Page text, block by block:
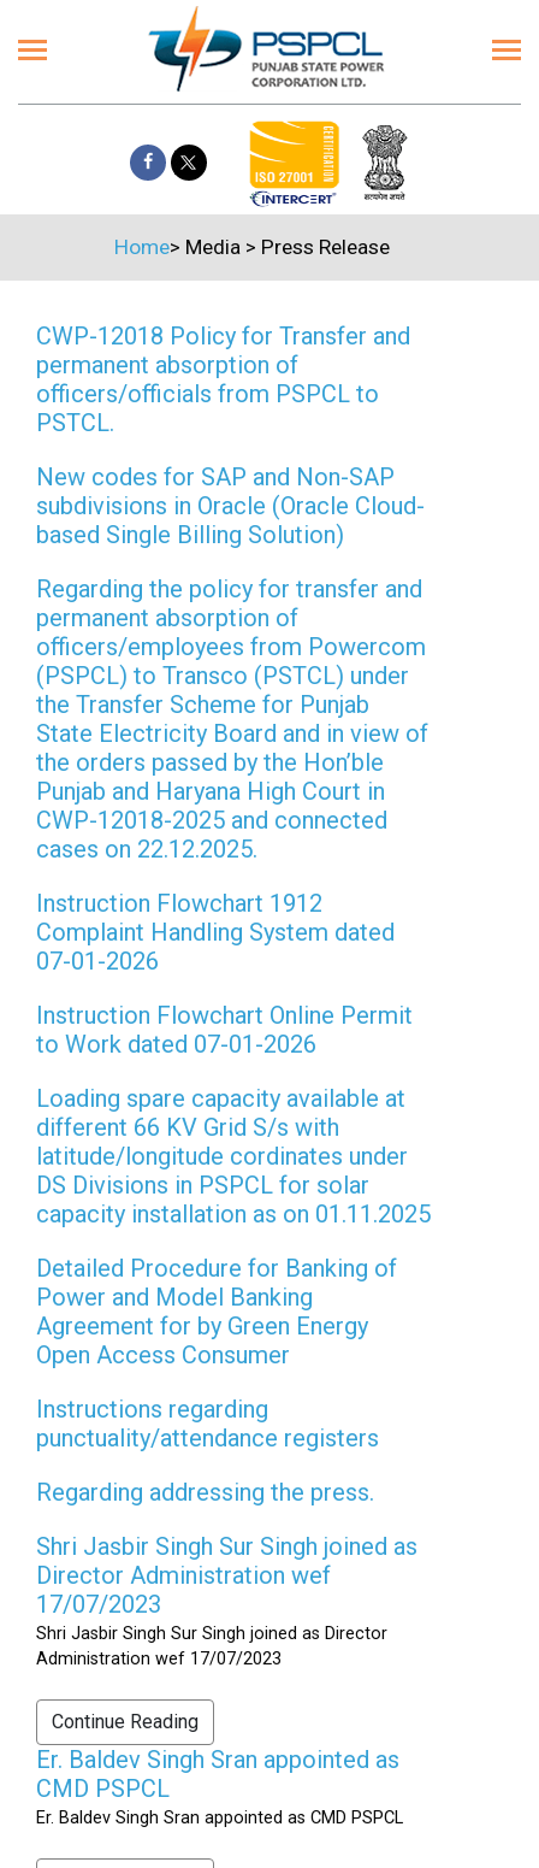
Home> Media> Press Release
CWP-12018 Policy for Transfer and
permanent absorption of
officers/officials from PSPCL to
PSTCL.
New codes for SAP and Non-SAP
subdivisions in Oracle (Oracle Cloud-
based Single Billing Solution)
Regarding the policy for transfer and
permanent absorption of
officers/employees from Powercom
(PSPCL) to Transco (PSTCL) under
the Transfer Scheme for Punjab
State Electricity Board and in view of
the orders passed by the Hon’ble
Punjab and Haryana High Court in
CWP-12018-2025 and connected
cases on 22.12.2025.
Instruction Flowchart 1912
Complaint Handling System dated
07-01-2026
Instruction Flowchart Online Permit
to Work dated 07-01-2026
Loading spare capacity available at
different 66 KV Grid S/s with
latitude/longitude cordinates under
DS Divisions in PSPCL for solar
capacity installation as on 01.11.2025
Detailed Procedure for Banking of
Power and Model Banking
Agreement for by Green Energy
Open Access Consumer
Instructions regarding
punctuality/attendance registers
Regarding addressing the press.
Shri Jasbir Singh Sur Singh joined as
Director Administration wef
17/07/2023
Shri Jasbir Singh Sur Singh joined as Director
Administration wef 17/07/2023
Continue Reading
Er. Baldev Singh Sran appointed as
CMD PSPCL
Er. Baldev Singh Sran appointed as CMD PSPCL